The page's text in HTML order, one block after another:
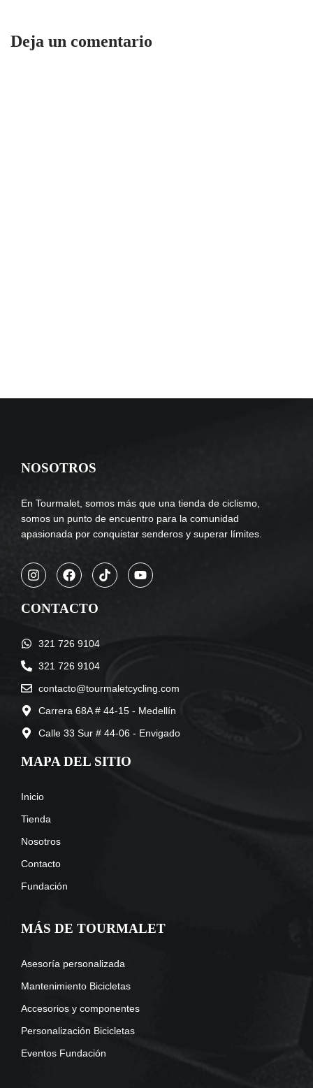
Deja un comentario
NOSOTROS
En Tourmalet, somos más que una tienda de ciclismo,
somos un punto de encuentro para la comunidad
apasionada por conquistar senderos y superar límites.
CONTACTO
321 726 9104
321 726 9104
contacto@tourmaletcycling.com
Carrera 68A # 44-15 - Medellín
Calle 33 Sur # 44-06 - Envigado
MAPA DEL SITIO
Inicio
Tienda
Nosotros
Contacto
Fundación
MÁS DE TOURMALET
Asesoría personalizada
Mantenimiento Bicicletas
Accesorios y componentes
Personalización Bicicletas
Eventos Fundación